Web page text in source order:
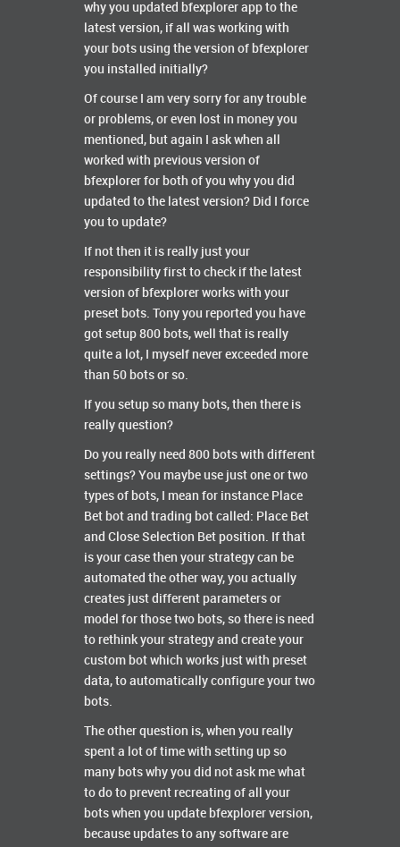
why you updated bfexplorer app to the
latest version, if all was working with
your bots using the version of bfexplorer
you installed initially?
Of course I am very sorry for any trouble
or problems, or even lost in money you
mentioned, but again I ask when all
worked with previous version of
bfexplorer for both of you why you did
updated to the latest version? Did I force
you to update?
If not then it is really just your
responsibility first to check if the latest
version of bfexplorer works with your
preset bots. Tony you reported you have
got setup 800 bots, well that is really
quite a lot, I myself never exceeded more
than 50 bots or so.
If you setup so many bots, then there is
really question?
Do you really need 800 bots with different
settings? You maybe use just one or two
types of bots, I mean for instance Place
Bet bot and trading bot called: Place Bet
and Close Selection Bet position. If that
is your case then your strategy can be
automated the other way, you actually
creates just different parameters or
model for those two bots, so there is need
to rethink your strategy and create your
custom bot which works just with preset
data, to automatically configure your two
bots.
The other question is, when you really
spent a lot of time with setting up so
many bots why you did not ask me what
to do to prevent recreating of all your
bots when you update bfexplorer version,
because updates to any software are